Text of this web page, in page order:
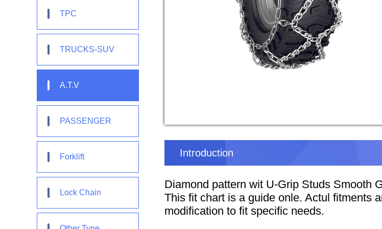
TPC
TRUCKS-SUV
A.T.V
PASSENGER
Forklift
Lock Chain
Introduction
Diamond pattern wit U-Grip Studs Smooth
This fit chart is a guide onle. Actul fitments
modification to fit specific needs.